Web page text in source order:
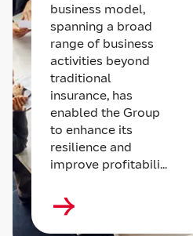
business model,
spanning a broad
range of business
activities beyond
traditional
insurance, has
enabled the Group
to enhance its
resilience and
improve profitabili...